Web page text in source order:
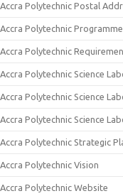
Accra Polytechnic Postal
Accra Polytechnic
Accra Polytechnic
Accra Polytechnic Science
Accra Polytechnic Science
Accra Polytechnic Science
Accra Polytechnic Strategic
Accra Polytechnic Vision
Accra Polytechnic Website